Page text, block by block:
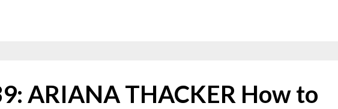
ARIANA THACKER How to